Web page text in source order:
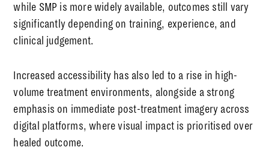
while SMP is more widely available, outcomes still vary
significantly depending on training, experience, and
clinical judgement.
Increased accessibility has also led to a rise in high-
volume treatment environments, alongside a strong
emphasis on immediate post-treatment imagery across
digital platforms, where visual impact is prioritised over
healed outcome.